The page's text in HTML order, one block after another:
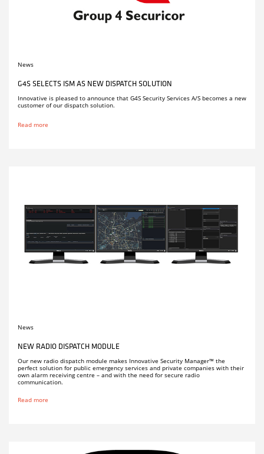
News
G4S SELECTS ISM AS NEW DISPATCH SOLUTION
Innovative is pleased to announce that G4S Security Services A/S becomes a new
customer of our dispatch solution.
Read more
News
NEW RADIO DISPATCH MODULE
Our new radio dispatch module makes Innovative Security Manager™ the
perfect solution for public emergency services and private companies with their
own alarm receiving centre – and with the need for secure radio
communication.
Read more